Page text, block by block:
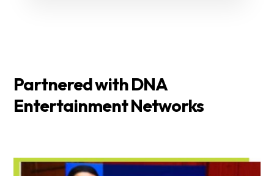
Partnered with DNA
Entertainment Networks